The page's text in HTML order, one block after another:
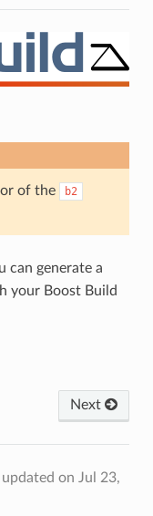
of the b2
can generate a
your Boost Build
Next
updated on Jul 23,